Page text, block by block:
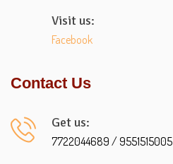
Visit us:
Facebook
Contact Us
Get us:
7722044689 / 9551515005